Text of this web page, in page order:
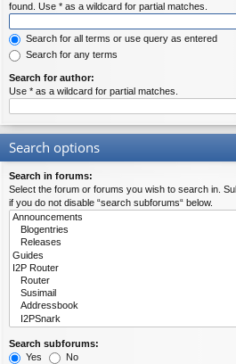
found. Use * as a wildcard for partial matches.
Search for all terms or use query as entered
Search for any terms
Search for author:
Use * as a wildcard for partial matches.
Search options
Search in forums:
Select the forum or forums you wish to search in.
if you do not disable “search subforums“ below.
Search subforums:
Yes
No